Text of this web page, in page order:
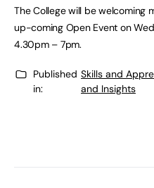
The College will be welcoming
up-coming Open Event on
4.30pm – 7pm.
Published
in:
Skills and
and Insights